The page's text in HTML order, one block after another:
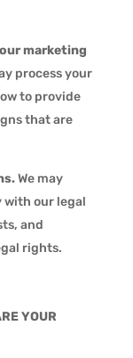
marketing
process your
to provide
that are
We may
with our legal
and
rights.
YOUR